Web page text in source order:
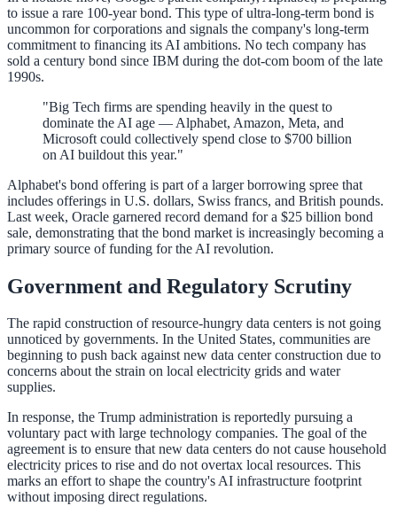
to issue a rare 100-year bond. This type of ultra-long-term bond is
uncommon for corporations and signals the company's long-term
commitment to financing its AI ambitions. No tech company has
sold a century bond since IBM during the dot-com boom of the late
1990s.
"Big Tech firms are spending heavily in the quest to
dominate the AI age — Alphabet, Amazon, Meta, and
Microsoft could collectively spend close to $700 billion
on AI buildout this year."
Alphabet's bond offering is part of a larger borrowing spree that
includes offerings in U.S. dollars, Swiss francs, and British pounds.
Last week, Oracle garnered record demand for a $25 billion bond
sale, demonstrating that the bond market is increasingly becoming a
primary source of funding for the AI revolution.
Government and Regulatory Scrutiny
The rapid construction of resource-hungry data centers is not going
unnoticed by governments. In the United States, communities are
beginning to push back against new data center construction due to
concerns about the strain on local electricity grids and water
supplies.
In response, the Trump administration is reportedly pursuing a
voluntary pact with large technology companies. The goal of the
agreement is to ensure that new data centers do not cause household
electricity prices to rise and do not overtax local resources. This
marks an effort to shape the country's AI infrastructure footprint
without imposing direct regulations.